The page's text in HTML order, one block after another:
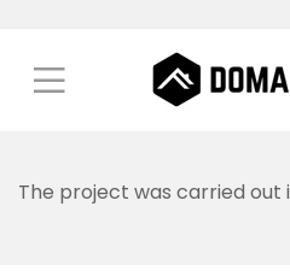
The project was carried out